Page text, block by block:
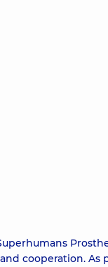
cooperation.